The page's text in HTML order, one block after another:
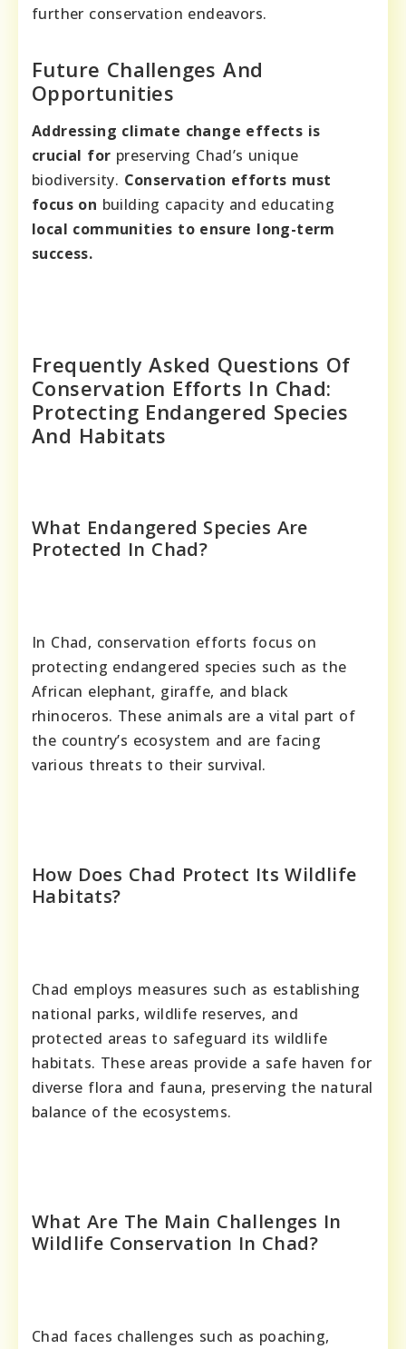
further conservation endeavors.
Future Challenges And
Opportunities
Addressing climate change effects is
crucial for preserving Chad’s unique
biodiversity. Conservation efforts must
focus on building capacity and educating
local communities to ensure long-term
success.
Frequently Asked Questions Of
Conservation Efforts In Chad:
Protecting Endangered Species
And Habitats
What Endangered Species Are
Protected In Chad?
In Chad, conservation efforts focus on
protecting endangered species such as the
African elephant, giraffe, and black
rhinoceros. These animals are a vital part of
the country’s ecosystem and are facing
various threats to their survival.
How Does Chad Protect Its Wildlife
Habitats?
Chad employs measures such as establishing
national parks, wildlife reserves, and
protected areas to safeguard its wildlife
habitats. These areas provide a safe haven for
diverse flora and fauna, preserving the natural
balance of the ecosystems.
What Are The Main Challenges In
Wildlife Conservation In Chad?
Chad faces challenges such as poaching,